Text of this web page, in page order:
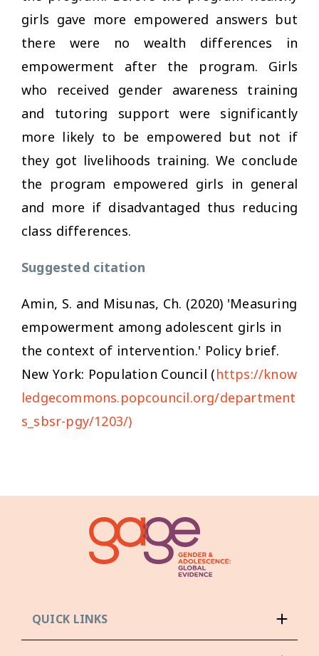
girls gave more empowered answers but
there were no wealth differences in
empowerment after the program. Girls
who received gender awareness training
and tutoring support were significantly
more likely to be empowered but not if
they got livelihoods training. We conclude
the program empowered girls in general
and more if disadvantaged thus reducing
class differences.
Suggested citation
Amin, S. and Misunas, Ch. (2020) 'Measuring
empowerment among adolescent girls in
the context of intervention.' Policy brief.
New York: Population Council (https://know
ledgecommons.popcouncil.org/department
s_sbsr-pgy/1203/)
QUICK LINKS